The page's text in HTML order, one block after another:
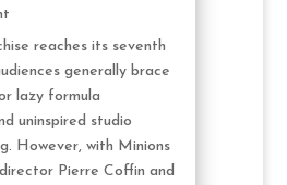
reaches its seventh
generally brace
lazy formula
uninspired studio
However, with Minions
Pierre Coffin and